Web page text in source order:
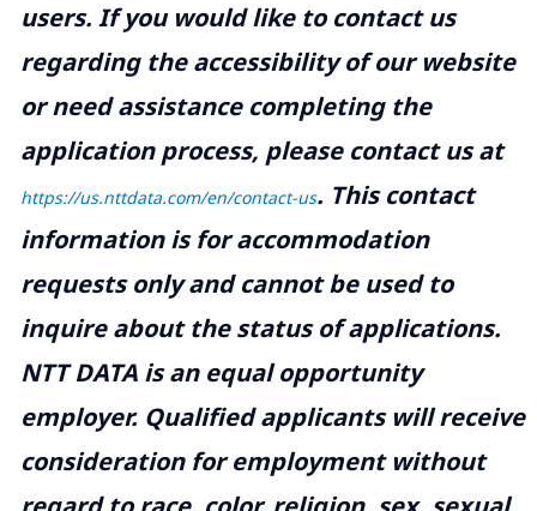
users. If you would like to contact us
regarding the accessibility of our website
or need assistance completing the
application process, please contact us at
https://us.nttdata.com/en/contact-us. This contact
information is for accommodation
requests only and cannot be used to
inquire about the status of applications.
NTT DATA is an equal opportunity
employer. Qualified applicants will receive
consideration for employment without